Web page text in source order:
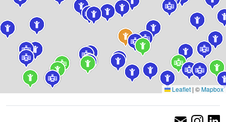
Leaflet | ©Mapbox